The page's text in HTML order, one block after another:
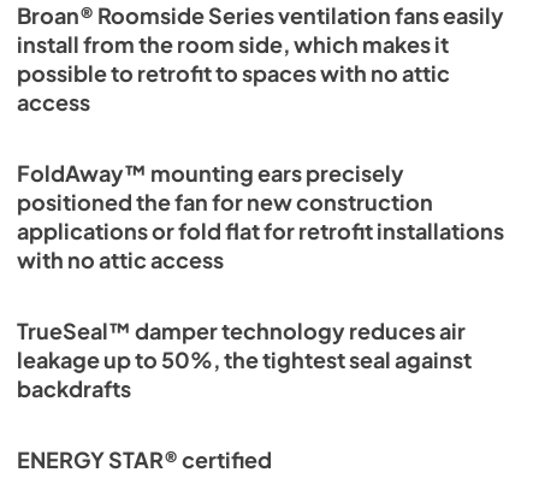
Broan® Roomside Series ventilation fans easily
install from the room side, which makes it
possible to retrofit to spaces with no attic
access
FoldAway™ mounting ears precisely
positioned the fan for new construction
applications or fold flat for retrofit installations
with no attic access
TrueSeal™ damper technology reduces air
leakage up to 50%, the tightest seal against
backdrafts
ENERGY STAR® certified